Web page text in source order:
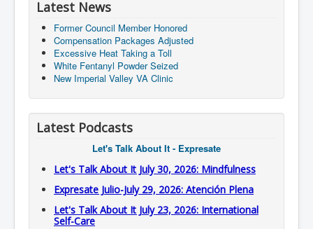
Latest News
Former Council Member Honored
Compensation Packages Adjusted
Excessive Heat Taking a Toll
White Fentanyl Powder Seized
New Imperial Valley VA Clinic
Latest Podcasts
Let's Talk About It - Expresate
Let's Talk About It July 30, 2026: Mindfulness
Expresate Julio-July 29, 2026: Atención Plena
Let's Talk About It July 23, 2026: International
Self-Care